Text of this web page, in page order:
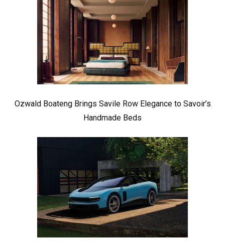
Ozwald Boateng Brings Savile Row Elegance to Savoir’s
Handmade Beds